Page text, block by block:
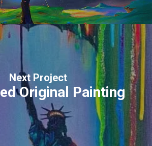
Next Project
Original Painting